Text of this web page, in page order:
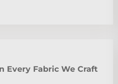
Every Fabric We Craft